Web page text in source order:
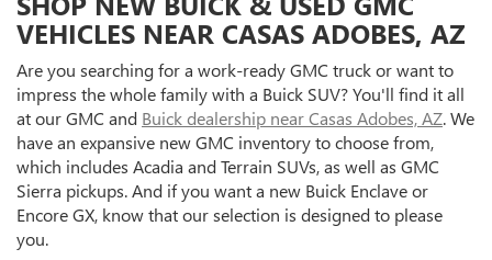
VEHICLES NEAR CASAS ADOBES, AZ
Are you searching for a work-ready GMC truck or want to
impress the whole family with a Buick SUV? You'll find it all
at our GMC and Buick dealership near Casas Adobes, AZ. We
have an expansive new GMC inventory to choose from,
which includes Acadia and Terrain SUVs, as well as GMC
Sierra pickups. And if you want a new Buick Enclave or
Encore GX, know that our selection is designed to please
you.